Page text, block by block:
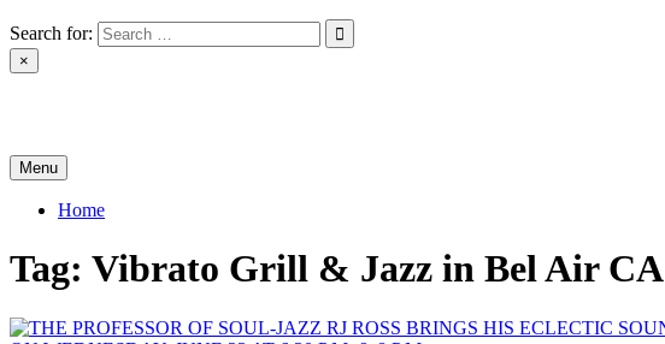
Search for:
×
Menu
Home
Tag: Vibrato Grill & Jazz in Bel Air CA